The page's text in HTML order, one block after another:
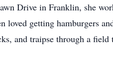
Drive in Franklin, she
loved getting hamburgers
and traipse through a